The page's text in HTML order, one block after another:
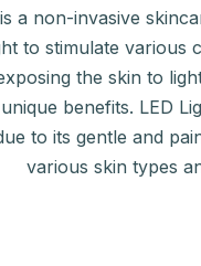
a non-invasive
to stimulate various
the skin to
benefits. LED
to its gentle and
various skin types